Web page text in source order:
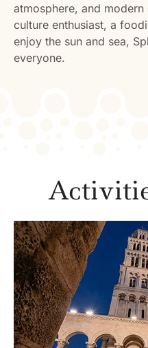
atmosphere, and
culture enthusiast, a
enjoy the sun and sea,
everyone.